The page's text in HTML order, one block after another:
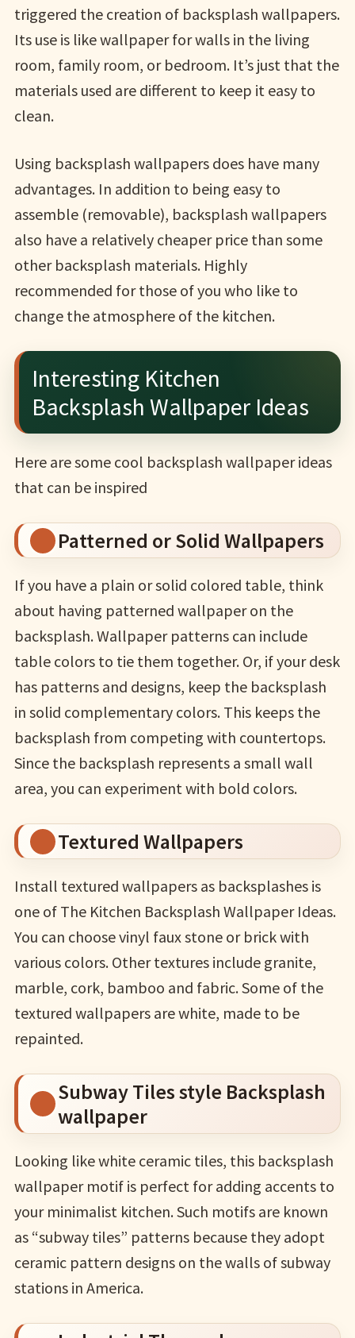
triggered the creation of backsplash wallpapers.
Its use is like wallpaper for walls in the living
room, family room, or bedroom. It’s just that the
materials used are different to keep it easy to
clean.
Using backsplash wallpapers does have many
advantages. In addition to being easy to
assemble (removable), backsplash wallpapers
also have a relatively cheaper price than some
other backsplash materials. Highly
recommended for those of you who like to
change the atmosphere of the kitchen.
Interesting Kitchen
Backsplash Wallpaper Ideas
Here are some cool backsplash wallpaper ideas
that can be inspired
Patterned or Solid Wallpapers
If you have a plain or solid colored table, think
about having patterned wallpaper on the
backsplash. Wallpaper patterns can include
table colors to tie them together. Or, if your desk
has patterns and designs, keep the backsplash
in solid complementary colors. This keeps the
backsplash from competing with countertops.
Since the backsplash represents a small wall
area, you can experiment with bold colors.
Textured Wallpapers
Install textured wallpapers as backsplashes is
one of The Kitchen Backsplash Wallpaper Ideas.
You can choose vinyl faux stone or brick with
various colors. Other textures include granite,
marble, cork, bamboo and fabric. Some of the
textured wallpapers are white, made to be
repainted.
Subway Tiles style Backsplash
wallpaper
Looking like white ceramic tiles, this backsplash
wallpaper motif is perfect for adding accents to
your minimalist kitchen. Such motifs are known
as “subway tiles” patterns because they adopt
ceramic pattern designs on the walls of subway
stations in America.